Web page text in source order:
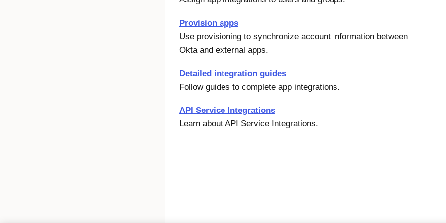
Provision apps
Use provisioning to synchronize account information between
Oktaand external apps.
Detailed integration guides
Follow guides to complete app integrations.
API Service Integrations
Learn about API Service Integrations.